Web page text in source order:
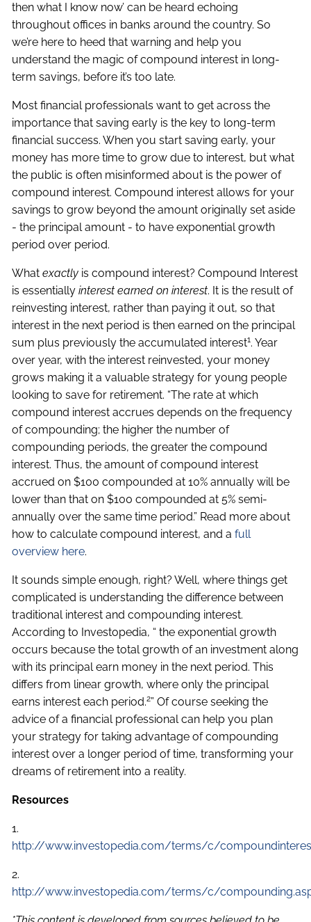
then what I know now’ can be heard echoing
throughout offices in banks around the country. So
we’re here to heed that warning and help you
understand the magic of compound interest in long-
term savings, before it’s too late.
Most financial professionals want to get across the
importance that saving early is the key to long-term
financial success. When you start saving early, your
money has more time to grow due to interest, but what
the public is often misinformed about is the power of
compound interest. Compound interest allows for your
savings to grow beyond the amount originally set aside
- the principal amount - to have exponential growth
period over period.
Whatexactly is compound interest? Compound Interest
is essentiallyinterest earned on interest. It is the result of
reinvesting interest, rather than paying it out, so that
interest in the next period is then earned on the principal
sum plus previously the accumulated interest1. Year
over year, with the interest reinvested, your money
grows making it a valuable strategy for young people
looking to save for retirement. “The rate at which
compound interest accrues depends on the frequency
of compounding; the higher the number of
compounding periods, the greater the compound
interest. Thus, the amount of compound interest
accrued on $100 compounded at 10% annually will be
lower than that on $100 compounded at 5% semi-
annually over the same time period.” Read more about
how to calculate compound interest, and afull
overview here.
It sounds simple enough, right? Well, where things get
complicated is understanding the difference between
traditional interest and compounding interest.
According to Investopedia, “ the exponential growth
occurs because the total growth of an investment along
with its principal earn money in the next period. This
differs from linear growth, where only the principal
earns interest each period.2” Of course seeking the
advice of a financial professional can help you plan
your strategy for taking advantage of compounding
interest over a longer period of time, transforming your
dreams of retirement into a reality.
Resources
1.
http://www.investopedia.com/terms/c/
2.
http://www.investopedia.com/terms/c/